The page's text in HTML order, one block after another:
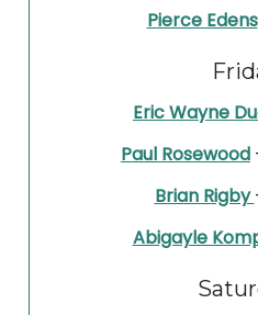
Pierce Edens
Eric Wayne
Paul Rosewood
Brian Rigby
Abigayle